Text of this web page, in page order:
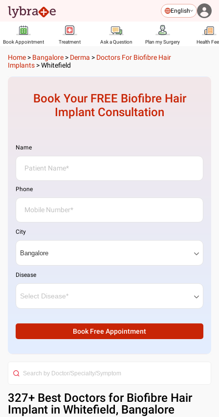
English
Book Appointment Treatment Ask a Question Plan my Surgery Health
Home > Bangalore > Derma > Doctors For Biofibre Hair
Implants >Whitefield
Book Your FREE Biofibre Hair
Implant Consultation
Name
Phone
City
Disease
Book Free Appointment
327+ Best Doctors for Biofibre Hair
Implant in Whitefield, Bangalore